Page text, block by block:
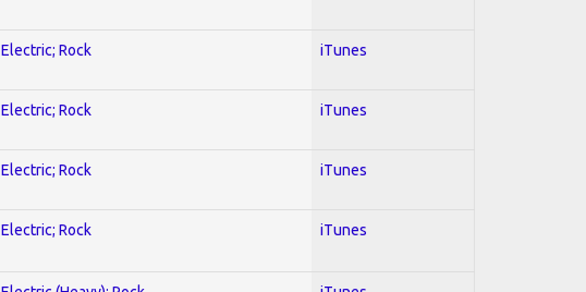
Electric; Rock iTunes
Electric; Rock iTunes
Electric; Rock iTunes
Electric; Rock iTunes